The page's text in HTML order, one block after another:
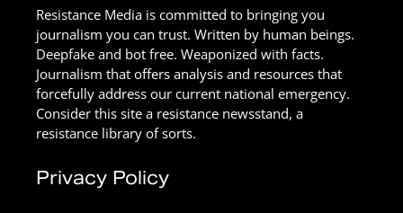
Resistance Media is committed to bringing you
journalism you can trust. Written by human beings.
Deepfake and bot free. Weaponized with facts.
Journalism that offers analysis and resources that
forcefully address our current national emergency.
Consider this site a resistance newsstand, a
resistance library of sorts.
Privacy Policy